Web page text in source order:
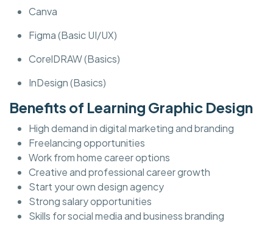
Canva
Figma (Basic UI/UX)
CorelDRAW (Basics)
InDesign (Basics)
Benefits of Learning Graphic Design
High demand in digital marketing and branding
Freelancing opportunities
Work from home career options
Creative and professional career growth
Start your own design agency
Strong salary opportunities
Skills for social media and business branding